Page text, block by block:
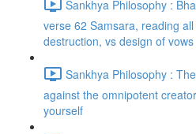
Sankhya Philosophy :
verse 62 Samsara, reading
destruction, vs design of vows
Sankhya Philosophy :
against the omnipotent
yourself